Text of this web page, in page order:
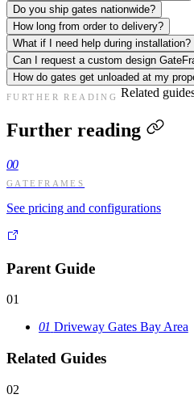
Do you ship gates nationwide?
How long from order to delivery?
What if I need help during installation?
Can I request a custom design
How do gates get unloaded at my
FURTHER READING Related
Further reading
00
GATEFRAMES
See pricing and configurations
Parent Guide
01
01 Driveway Gates Bay Area
Related Guides
02